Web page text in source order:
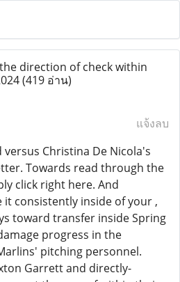
direction of check within
(419 อ่าน)
แจ้งลบ
Christina De Nicola's
Towards read through the
click right here. And
consistently inside of your ,
toward transfer inside Spring
progress in the
pitching personnel.
Garrett and directly-